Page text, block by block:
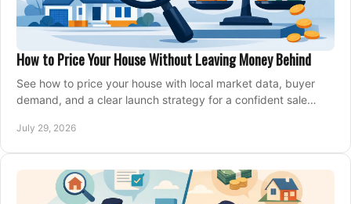
How to Price Your House Without Leaving Money Behind
See how to price your house with local market data, buyer
demand, and a clear launch strategy for a confident sale
July 29, 2026